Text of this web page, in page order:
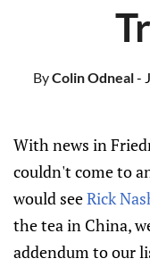
ByColin Odneal-
With news in
couldn't come to
would seeRick
the tea in China,
addendum to our